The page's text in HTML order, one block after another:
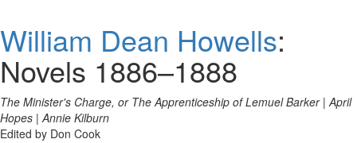
William Dean Howells:
Novels 1886–1888
The Minister's Charge, or The Apprenticeship of Lemuel Barker|April
Hopes |Annie Kilburn
Edited by Don Cook